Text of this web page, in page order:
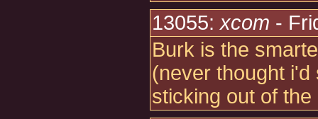
13055: xcom -
Burk is the
(never thought
sticking out of